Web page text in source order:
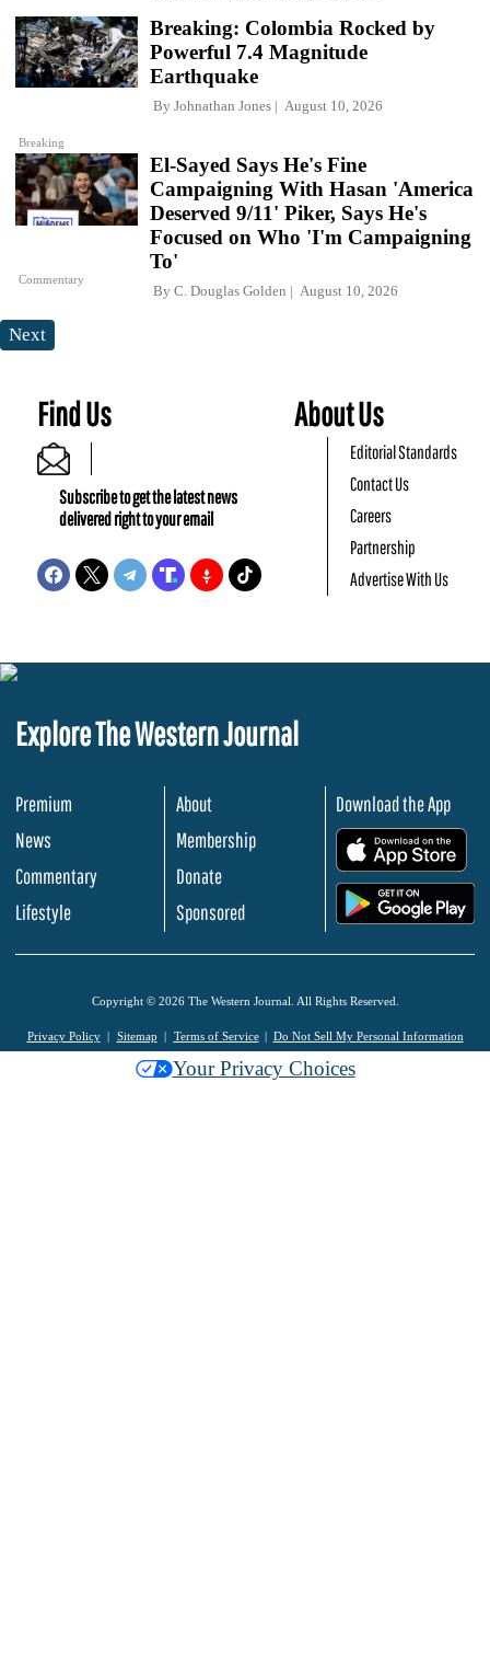
Breaking
Breaking: Colombia Rocked by
Powerful 7.4 Magnitude
Earthquake
By Johnathan Jones August 10, 2026
Commentary
El-Sayed Says He's Fine
Campaigning With Hasan 'America
Deserved 9/11' Piker, Says He's
Focused on Who 'I'm Campaigning
To'
By C. Douglas Golden August 10, 2026
Next
Find Us
Subscribe to get the latest news
delivered right to your email
About Us
Editorial Standards
Contact Us
Careers
Partnership
Advertise With Us
Explore The Western Journal
Premium
News
Commentary
Lifestyle
About
Membership
Donate
Sponsored
Download the App
Copyright © 2026 The Western Journal. All Rights Reserved.
Privacy Policy Sitemap Terms of Service Do Not Sell My Personal Information
Your Privacy Choices